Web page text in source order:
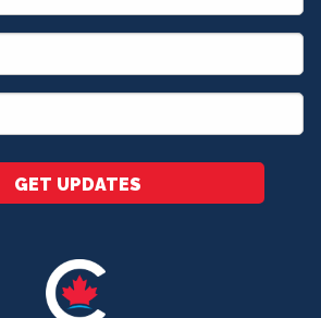
GET UPDATES